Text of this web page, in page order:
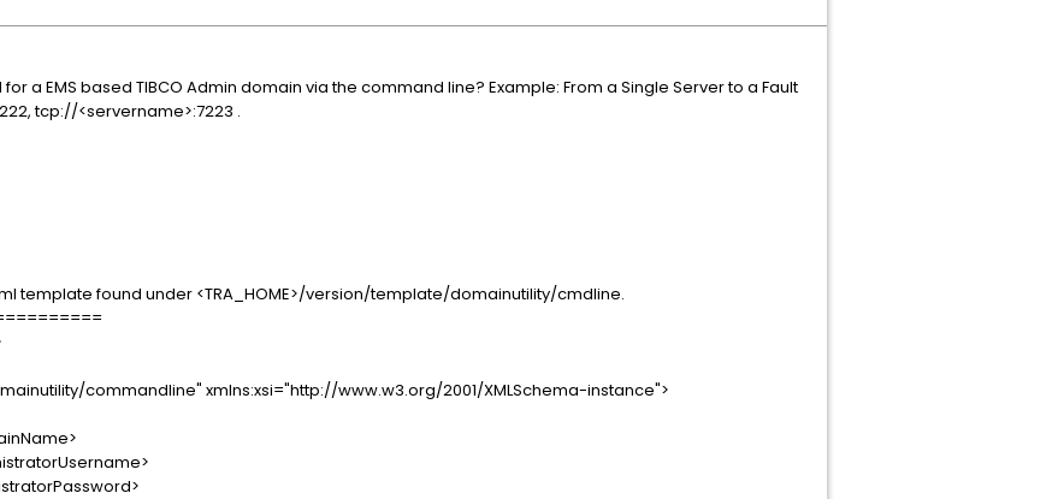
for a EMS based TIBCO Admin domain via the command line? Example: From a Single Server to a Fault
tcp://<servername>:7223 .
template found under <TRA_HOME>/version/template/domainutility/cmdline.
commandline" xmlns:xsi="http://www.w3.org/2001/XMLSchema-instance">